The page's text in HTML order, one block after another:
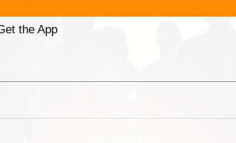
the App